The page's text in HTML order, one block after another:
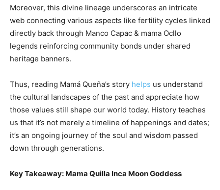
Moreover, this divine lineage underscores an intricate
web connecting various aspects like fertility cycles linked
directly back through Manco Capac & mama Ocllo
legends reinforcing community bonds under shared
heritage banners.
Thus, reading Mamá Queña’s story helps us understand
the cultural landscapes of the past and appreciate how
those values still shape our world today. History teaches
us that it’s not merely a timeline of happenings and dates;
it’s an ongoing journey of the soul and wisdom passed
down through generations.
Key Takeaway: Mama Quilla Inca Moon Goddess